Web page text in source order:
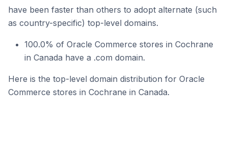
have been faster than others to adopt alternate (such
as country-specific) top-level domains.
100.0% of Oracle Commerce stores in Cochrane
in Canada have a .com domain.
Here is the top-level domain distribution for Oracle
Commerce stores in Cochrane in Canada.